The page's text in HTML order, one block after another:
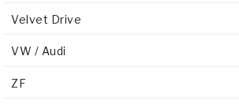
Velvet Drive
VW / Audi
ZF